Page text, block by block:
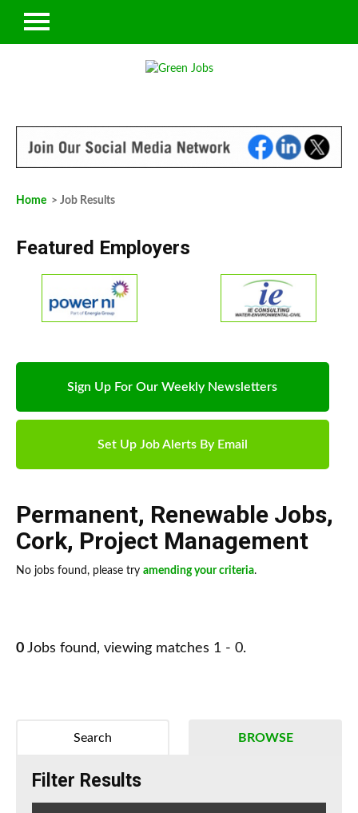
Home > Job Results
Featured Employers
Sign Up For Our Weekly Newsletters
Set Up Job Alerts By Email
Permanent, Renewable Jobs,
Cork, Project Management
No jobs found, please try amending your criteria.
0 Jobs found, viewing matches 1 - 0.
BROWSE
Search
Filter Results